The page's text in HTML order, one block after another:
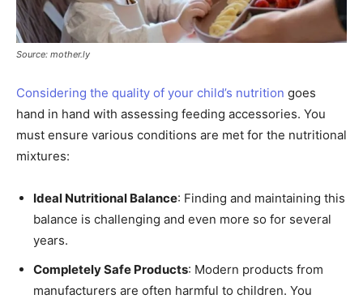
Source: mother.ly
Considering the quality of your child’s nutrition goes
hand in hand with assessing feeding accessories. You
must ensure various conditions are met for the nutritional
mixtures:
Ideal Nutritional Balance: Finding and maintaining this
balance is challenging and even more so for several
years.
Completely Safe Products: Modern products from
manufacturers are often harmful to children. You